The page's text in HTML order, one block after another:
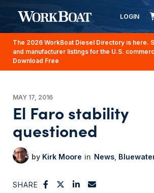
LOGIN
The 2026 WorkBoat Diesel Directory is here.
and manufacturer listings for the U.S.
Download Free
MAY 17, 2016
El Faro stability
questioned
Kirk Moore News
SHARE